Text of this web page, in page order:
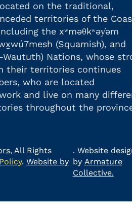
on the traditional,
territories of the Coast
the xʷməθkʷəy̓əm
(Squamish), and
Waututh) Nations, whose
their territories continues
who are located
and live on many
throughout the province.
, All Rights
. Website by
. Website design
by Armature
Collective.